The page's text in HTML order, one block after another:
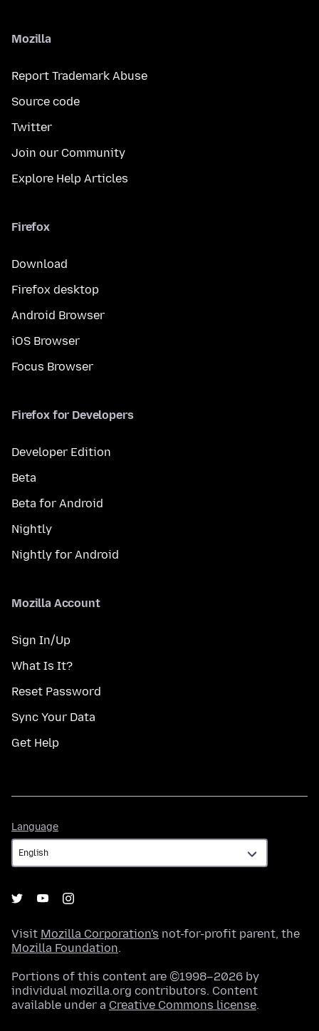
Mozilla
Report Trademark Abuse
Source code
Twitter
Join our Community
Explore Help Articles
Firefox
Download
Firefox desktop
Android Browser
iOS Browser
Focus Browser
Firefox for Developers
Developer Edition
Beta
Beta for Android
Nightly
Nightly for Android
Mozilla Account
Sign In/Up
What Is It?
Reset Password
Sync Your Data
Get Help
Language
Visit Mozilla Corporation's not-for-profit parent, the
Mozilla Foundation.
Portions of this content are ©1998–2026 by
individual mozilla.org contributors. Content
available under a Creative Commons license.